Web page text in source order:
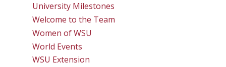
University Milestones
Welcome to the Team
Women of WSU
World Events
WSU Extension